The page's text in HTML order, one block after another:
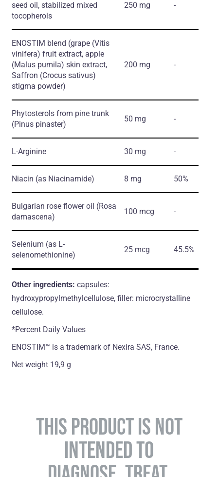
seed oil, stabilized mixed
tocopherols
250 mg -
ENOSTIM blend (grape (Vitis
vinifera) fruit extract, apple
(Malus pumila) skin extract,
Saffron (Crocus sativus)
stigma powder)
200 mg -
Phytosterols from pine trunk
(Pinus pinaster)
50 mg -
L-Arginine 30 mg -
Niacin (as Niacinamide) 8 mg 50%
Bulgarian rose flower oil (Rosa
damascena)
100 mcg -
Selenium (as L-
selenomethionine)
25 mcg 45.5%
Other ingredients: capsules:
hydroxypropylmethylcellulose, filler: microcrystalline
cellulose.
*Percent Daily Values
ENOSTIM™ is a trademark of Nexira SAS, France.
Net weight 19,9 g
THIS PRODUCT IS NOT
INTENDED TO